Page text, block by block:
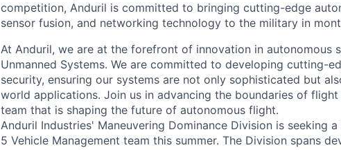
competition, Anduril is committed to bringing cutting-edge
sensor fusion, and networking technology to the military in
At Anduril, we are at the forefront of innovation in autonomous
Unmanned Systems. We are committed to developing cutting-
security, ensuring our systems are not only sophisticated but
world applications. Join us in advancing the boundaries of
team that is shaping the future of autonomous flight.
Anduril Industries' Maneuvering Dominance Division is seeking
5 Vehicle Management team this summer. The Division spans